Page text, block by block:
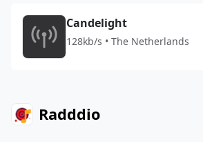
Candelight
128kb/s • The Netherlands
Radddio